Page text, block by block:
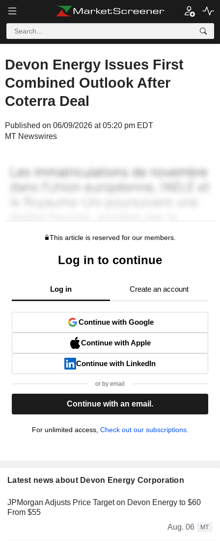
Devon Energy Issues First
Combined Outlook After
Coterra Deal
Published on 06/09/2026 at 05:20 pm EDT
MT Newswires
This article is reserved for our members.
Log in to continue
Log in Create an account
Continue with Google
Continue with Apple
Continue with LinkedIn
or by email
Continue with an email.
For unlimited access, Check out our subscriptions.
Latest news about Devon Energy Corporation
JPMorgan Adjusts Price Target on Devon Energy to $60
From $55
Aug. 06
MT